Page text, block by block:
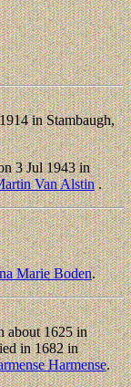
in Stambaugh,
3 Jul 1943 in
Van Alstin.
Marie Boden.
about 1625 in
in 1682 in
Harmense.